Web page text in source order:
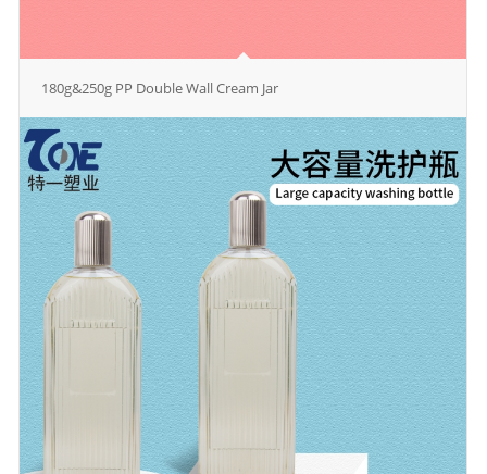
180g&250g PP Double Wall Cream Jar